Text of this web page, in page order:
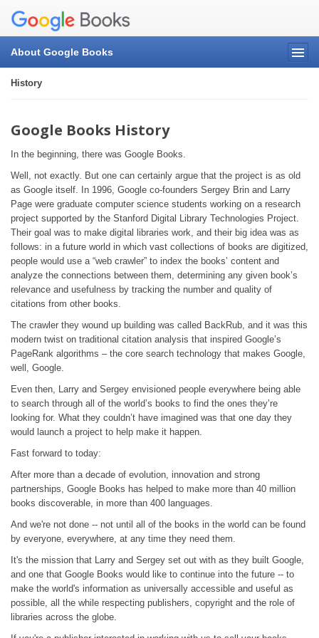
About Google Books
History
Google Books History
In the beginning, there was Google Books.
Well, not exactly. But one can certainly argue that the project is as old
as Google itself. In 1996, Google co-founders Sergey Brin and Larry
Page were graduate computer science students working on a research
project supported by the Stanford Digital Library Technologies Project.
Their goal was to make digital libraries work, and their big idea was as
follows: in a future world in which vast collections of books are digitized,
people would use a “web crawler” to index the books’ content and
analyze the connections between them, determining any given book’s
relevance and usefulness by tracking the number and quality of
citations from other books.
The crawler they wound up building was called BackRub, and it was this
modern twist on traditional citation analysis that inspired Google’s
PageRank algorithms – the core search technology that makes Google,
well, Google.
Even then, Larry and Sergey envisioned people everywhere being able
to search through all of the world’s books to find the ones they’re
looking for. What they couldn’t have imagined was that one day they
would launch a project to help make it happen.
Fast forward to today:
After more than a decade of evolution, innovation and strong
partnerships, Google Books has helped to make more than 40 million
books discoverable, in more than 400 languages.
And we're not done -- not until all of the books in the world can be found
by everyone, everywhere, at any time they need them.
It's the mission that Larry and Sergey set out with as they built Google,
and one that Google Books would like to continue into the future -- to
make the world's information as universally accessible and useful as
possible, all the while respecting publishers, copyright and the role of
libraries across the globe.